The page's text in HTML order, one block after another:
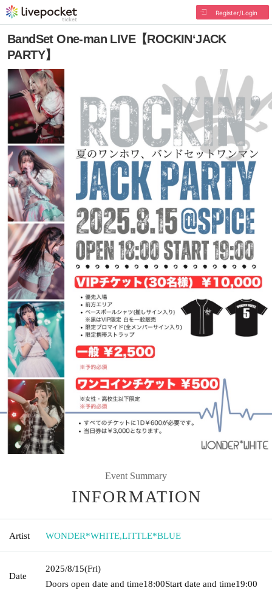
Register/Login
BandSet One-man LIVE【ROCKIN‘JACK
PARTY】
Event Summary
INFORMATION
Artist WONDER*WHITE,LITTLE*BLUE
Date
2025/8/15(Fri)
Doors open date and time18:00Start date and time19:00